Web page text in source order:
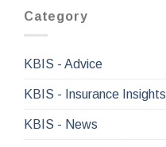
Category
KBIS - Advice
KBIS - Insurance Insights
KBIS - News